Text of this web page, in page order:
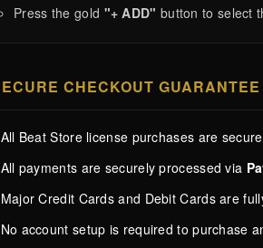
Press the gold "+ ADD" button to select
CHECKOUT GUARANTEE
All Beat Store license purchases are
All payments are securely processed via
Major Credit Cards and Debit Cards are
No account setup is required to purchase